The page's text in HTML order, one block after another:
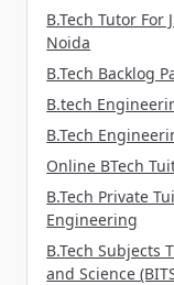
B.Tech Tutor For
Noida
B.Tech Backlog
B.tech
B.Tech
Online BTech
B.Tech Private
Engineering
B.Tech Subjects
and Science